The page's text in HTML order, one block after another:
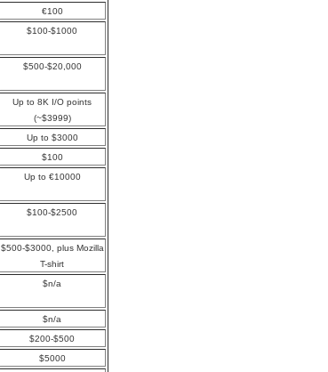
€100
$100-$1000
$500-$20,000
Up to 8K I/O points
(~$3999)
Up to $3000
$100
Up to €10000
$100-$2500
$500-$3000, plus Mozilla
T-shirt
$n/a
$n/a
$200-$500
$5000